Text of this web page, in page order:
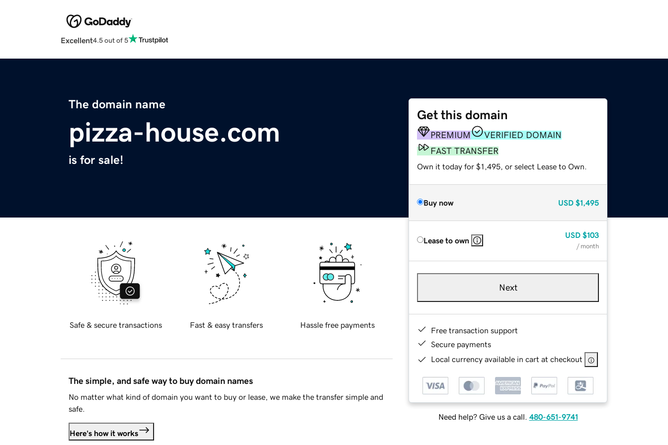
Excellent4.5 out of 5
The domain name
pizza-house.com
is for sale!
Get this domain
PREMIUM
VERIFIED DOMAIN
FAST TRANSFER
Own it today for $1,495, or select Lease to Own.
Buy now USD $1,495
Lease to own
USD $103
/ month
Next
Free transaction support
Secure payments
Local currency available in cart at checkout
Need help? Give us a call. 480-651-9741
Safe & secure transactions Fast & easy transfers Hassle free payments
The simple, and safe way to buy domain names
No matter what kind of domain you want to buy or lease, we make the transfer simple and
safe.
Here's how it works